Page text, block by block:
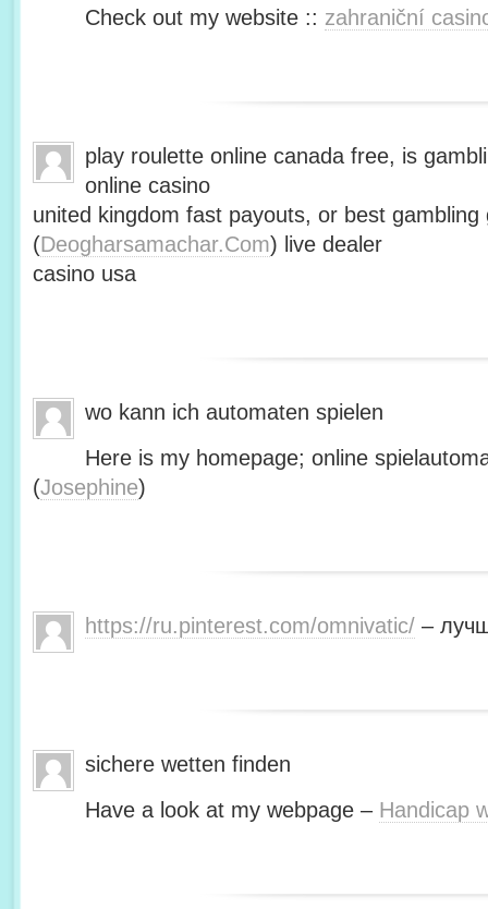
Check out my website :: zahraniční
play roulette online canada free, is
online casino
united kingdom fast payouts, or best gambling
(Deogharsamachar.Com) live dealer
casino usa
wo kann ich automaten spielen
Here is my homepage; online
(Josephine)
https://ru.pinterest.com/omnivatic/ –
sichere wetten finden
Have a look at my webpage – Handicap